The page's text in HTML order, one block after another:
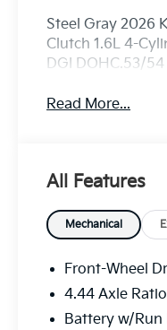
Steel Gray 2026
Clutch 1.6L 4-
DGI DOHC.53/
Read More...
All Features
Mechanical
Front-Wheel
4.44 Axle Ratio
Battery w/